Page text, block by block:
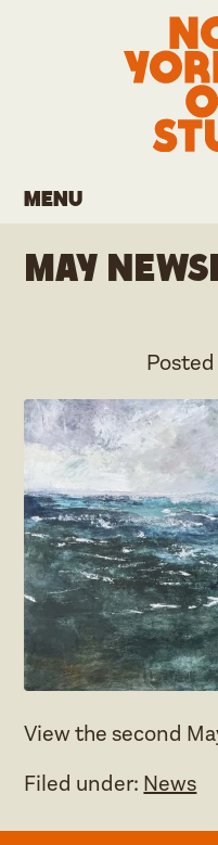
Menu
May
Posted
View the second
Filed under: News